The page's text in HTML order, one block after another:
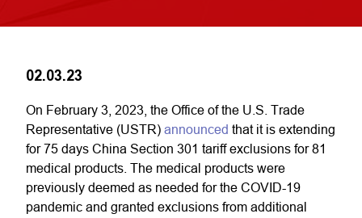
02.03.23
On February 3, 2023, the Office of the U.S. Trade
Representative (USTR) announced that it is extending
for 75 days China Section 301 tariff exclusions for 81
medical products. The medical products were
previously deemed as needed for the COVID-19
pandemic and granted exclusions from additional